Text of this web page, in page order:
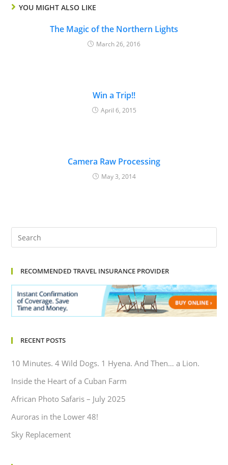
YOU MIGHT ALSO LIKE
The Magic of the Northern Lights
March 26, 2016
Win a Trip!!
April 6, 2015
Camera Raw Processing
May 3, 2014
RECOMMENDED TRAVEL INSURANCE PROVIDER
RECENT POSTS
10 Minutes. 4 Wild Dogs. 1 Hyena. And Then… a Lion.
Inside the Heart of a Cuban Farm
African Photo Safaris – July 2025
Auroras in the Lower 48!
Sky Replacement